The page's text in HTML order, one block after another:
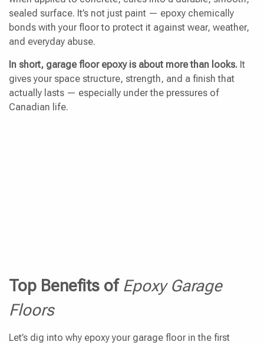
sealed surface. It’s not just paint — epoxy chemically
bonds with your floor to protect it against wear, weather,
and everyday abuse.
In short, garage floor epoxy is about more than looks. It
gives your space structure, strength, and a finish that
actually lasts — especially under the pressures of
Canadian life.
Top Benefits of Epoxy Garage
Floors
Let’s dig into why epoxy your garage floor in the first